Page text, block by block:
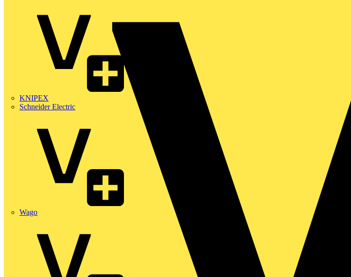
KNIPEX
Schneider Electric
Wago